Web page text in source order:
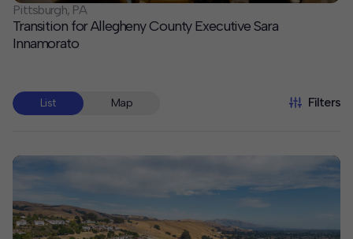
Pittsburgh, PA
Transition for Allegheny County Executive Sara
Innamorato
List Map Filters